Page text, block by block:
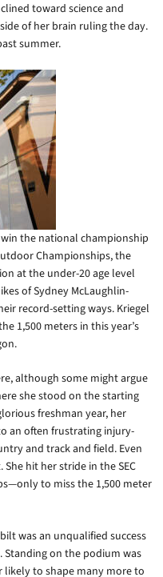
toward science and
of her brain ruling the day.
summer.
the national championship
Championships, the
at the under-20 age level
of Sydney McLaughlin-
record-setting ways. Kriegel
1,500 meters in this year’s
although some might argue
she stood on the starting
freshman year, her
an often frustrating injury-
and track and field. Even
hit her stride in the SEC
to miss the 1,500 meter
was an unqualified success
Standing on the podium was
likely to shape many more to